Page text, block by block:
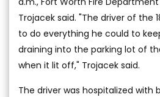
Trojacek said. "The driver of the
to do everything he could to
draining into the parking lot of
when it lit off," Trojacek said.
The driver was hospitalized with